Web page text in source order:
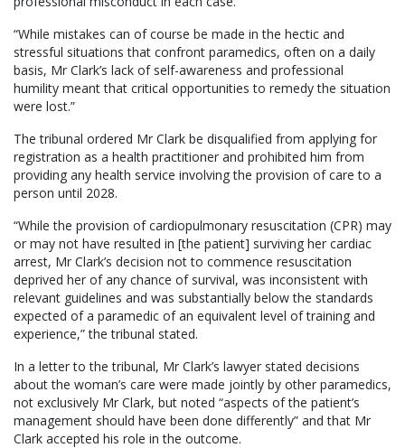
“While mistakes can of course be made in the hectic and
stressful situations that confront paramedics, often on a daily
basis, Mr Clark’s lack of self-awareness and professional
humility meant that critical opportunities to remedy the situation
were lost.”
The tribunal ordered Mr Clark be disqualified from applying for
registration as a health practitioner and prohibited him from
providing any health service involving the provision of care to a
person until 2028.
“While the provision of cardiopulmonary resuscitation (CPR) may
or may not have resulted in [the patient] surviving her cardiac
arrest, Mr Clark’s decision not to commence resuscitation
deprived her of any chance of survival, was inconsistent with
relevant guidelines and was substantially below the standards
expected of a paramedic of an equivalent level of training and
experience,” the tribunal stated.
In a letter to the tribunal, Mr Clark’s lawyer stated decisions
about the woman’s care were made jointly by other paramedics,
not exclusively Mr Clark, but noted “aspects of the patient’s
management should have been done differently” and that Mr
Clark accepted his role in the outcome.